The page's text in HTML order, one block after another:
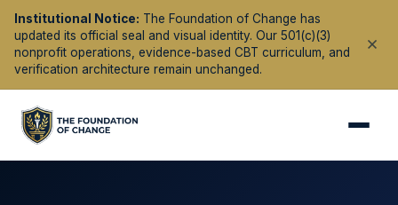
Institutional Notice: The Foundation of Change has
updated its official seal and visual identity. Our 501(c)(3)
nonprofit operations, evidence-based CBT curriculum, and
verification architecture remain unchanged.